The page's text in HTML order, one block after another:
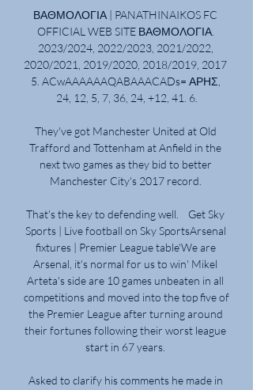
ΒΑΘΜΟΛΟΓΙΑ | PANATHINAIKOS FC
OFFICIAL WEB SITE ΒΑΘΜΟΛΟΓΙΑ.
2023/2024, 2022/2023, 2021/2022,
2020/2021, 2019/2020, 2018/2019, 2017
5. ACwAAAAAAQABAAACADs= ΑΡΗΣ,
24, 12, 5, 7, 36, 24, +12, 41. 6.
They've got Manchester United at Old
Trafford and Tottenham at Anfield in the
next two games as they bid to better
Manchester City's 2017 record.
That's the key to defending well.    Get Sky
Sports | Live football on Sky SportsArsenal
fixtures | Premier League table'We are
Arsenal, it's normal for us to win' Mikel
Arteta's side are 10 games unbeaten in all
competitions and moved into the top five of
the Premier League after turning around
their fortunes following their worst league
start in 67 years.
Asked to clarify his comments he made in